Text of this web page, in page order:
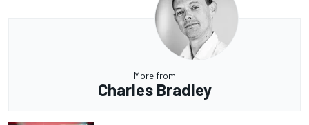
More from
Charles Bradley